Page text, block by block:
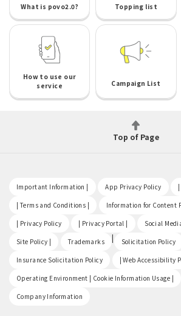
What is povo2.0? Topping list
How to use our
service
Campaign List
Top of Page
Important Information | App Privacy Policy
| Terms and Conditions | Information for Content
| Privacy Policy | Privacy Portal | Social
Site Policy | Trademarks | Solicitation Policy
Insurance Solicitation Policy | Web Accessibility
Operating Environment | Cookie Information Usage |
Company Information